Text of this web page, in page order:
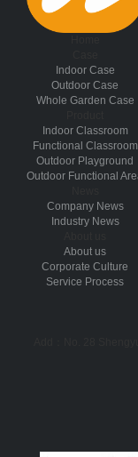
Indoor Case
Outdoor Case
Whole Garden Case
Indoor Classroom
Functional Classroom
Outdoor Playground
Outdoor Functional
Company News
Industry News
About us
Corporate Culture
Service Process